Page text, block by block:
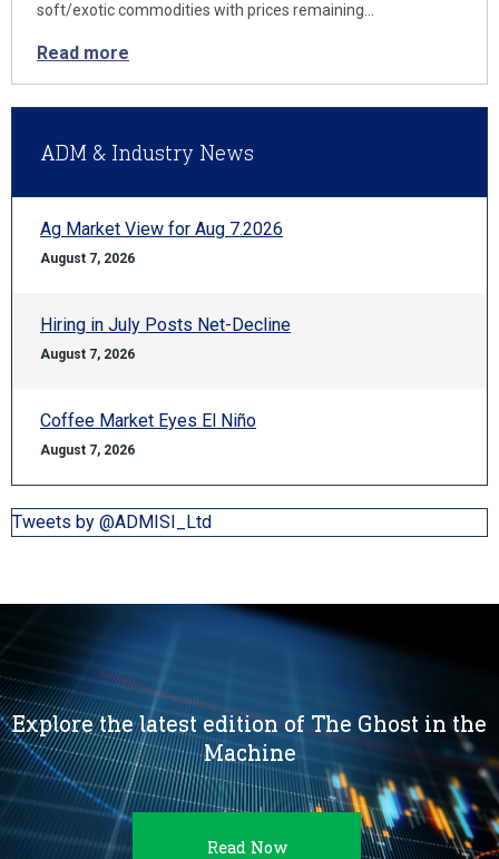
soft/exotic commodities with prices remaining…
Read more
ADM & Industry News
Ag Market View for Aug 7.2026
August 7, 2026
Hiring in July Posts Net-Decline
August 7, 2026
Coffee Market Eyes El Niño
August 7, 2026
Tweets by @ADMISI_Ltd
Explore the latest edition of The Ghost in the
Machine
Read Now